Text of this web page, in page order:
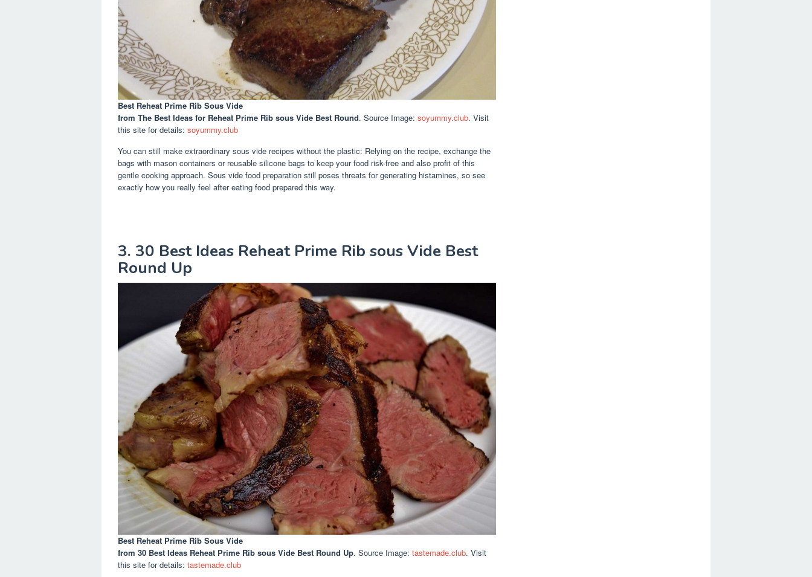
Best Reheat Prime Rib Sous Vide
from The Best Ideas for Reheat Prime Rib sous Vide Best Round. Source Image: soyummy.club. Visit
this site for details: soyummy.club
You can still make extraordinary sous vide recipes without the plastic: Relying on the recipe, exchange the
bags with mason containers or reusable silicone bags to keep your food risk-free and also profit of this
gentle cooking approach. Sous vide food preparation still poses threats for generating histamines, so see
exactly how you really feel after eating food prepared this way.
3. 30 Best Ideas Reheat Prime Rib sous Vide Best
Round Up
Best Reheat Prime Rib Sous Vide
from 30 Best Ideas Reheat Prime Rib sous Vide Best Round Up. Source Image: tastemade.club. Visit
this site for details: tastemade.club